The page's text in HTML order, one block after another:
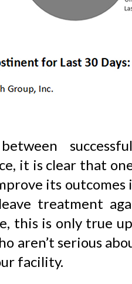
it is clear that
its outcomes
treatment
this is only true
aren’t serious
facility.